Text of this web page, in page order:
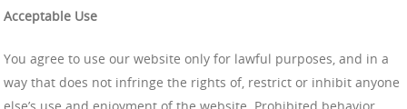
Acceptable Use
You agree to use our website only for lawful purposes, and in a
way that does not infringe the rights of, restrict or inhibit anyone